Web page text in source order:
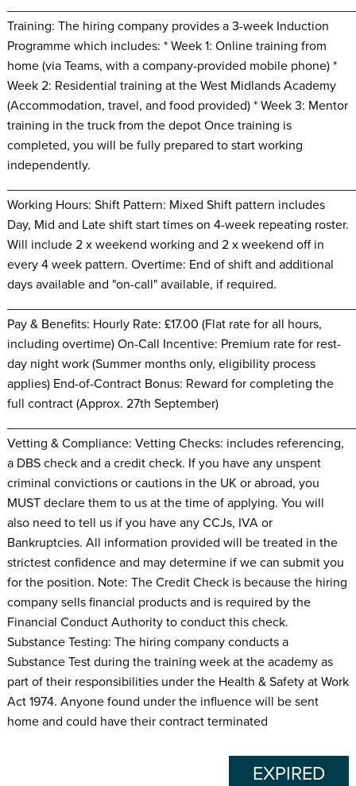
Training: The hiring company provides a 3-week Induction
Programme which includes: * Week 1: Online training from
home (via Teams, with a company-provided mobile phone) *
Week 2: Residential training at the West Midlands Academy
(Accommodation, travel, and food provided) * Week 3: Mentor
training in the truck from the depot Once training is
completed, you will be fully prepared to start working
independently.
Working Hours: Shift Pattern: Mixed Shift pattern includes
Day, Mid and Late shift start times on 4-week repeating roster.
Will include 2 x weekend working and 2 x weekend off in
every 4 week pattern. Overtime: End of shift and additional
days available and "on-call" available, if required.
Pay & Benefits: Hourly Rate: £17.00 (Flat rate for all hours,
including overtime) On-Call Incentive: Premium rate for rest-
day night work (Summer months only, eligibility process
applies) End-of-Contract Bonus: Reward for completing the
full contract (Approx. 27th September)
Vetting & Compliance: Vetting Checks: includes referencing,
a DBS check and a credit check. If you have any unspent
criminal convictions or cautions in the UK or abroad, you
MUST declare them to us at the time of applying. You will
also need to tell us if you have any CCJs, IVA or
Bankruptcies. All information provided will be treated in the
strictest confidence and may determine if we can submit you
for the position. Note: The Credit Check is because the hiring
company sells financial products and is required by the
Financial Conduct Authority to conduct this check.
Substance Testing: The hiring company conducts a
Substance Test during the training week at the academy as
part of their responsibilities under the Health & Safety at Work
Act 1974. Anyone found under the influence will be sent
home and could have their contract terminated
EXPIRED